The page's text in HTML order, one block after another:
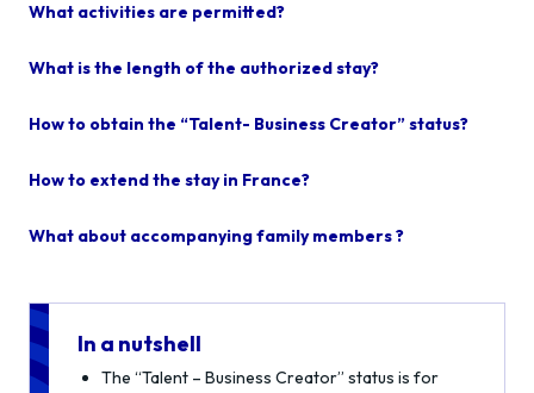
What activities are permitted?
What is the length of the authorized stay?
How to obtain the “Talent- Business Creator” status?
How to extend the stay in France?
What about accompanying family members ?
In a nutshell
The “Talent – Business Creator” status is for